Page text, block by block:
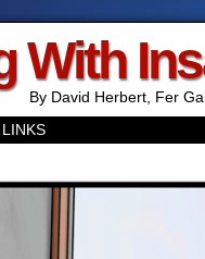
With
By David Herbert, Fer
LINKS